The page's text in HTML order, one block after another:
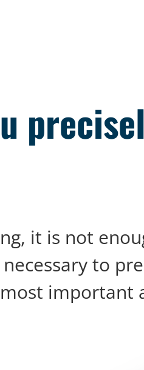
it is not
to
important